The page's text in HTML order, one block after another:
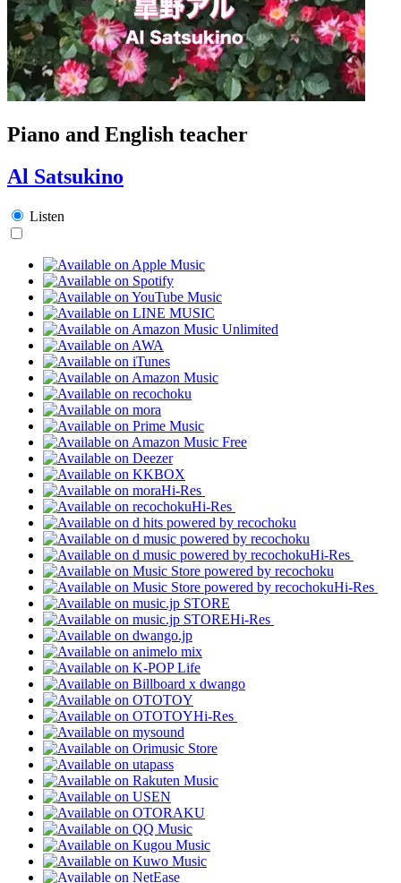
Piano and English teacher
Al Satsukino
Listen
Hi-Res
Hi-Res
Hi-Res
Hi-Res
Hi-Res
Hi-Res